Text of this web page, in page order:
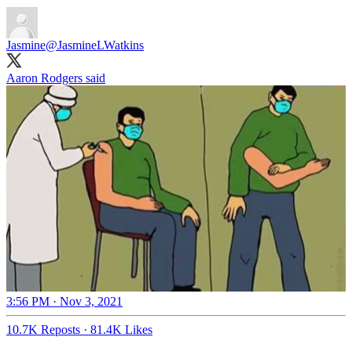
Jasmine@JasmineLWatkins
Aaron Rodgers said
3:56 PM · Nov 3, 2021
10.7K Reposts · 81.4K Likes